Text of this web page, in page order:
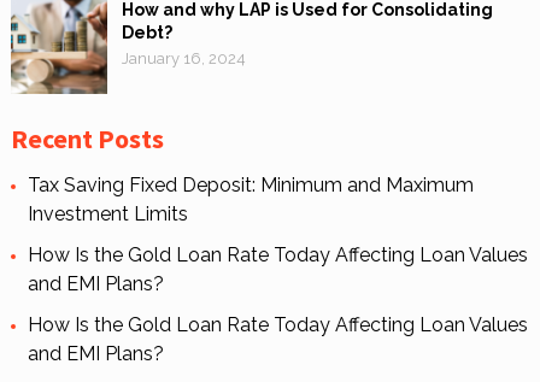
How and why LAP is Used for Consolidating
Debt?
January 16, 2024
Recent Posts
Tax Saving Fixed Deposit: Minimum and Maximum
Investment Limits
How Is the Gold Loan Rate Today Affecting Loan Values
and EMI Plans?
How Is the Gold Loan Rate Today Affecting Loan Values
and EMI Plans?